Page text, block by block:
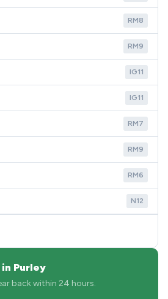
RM8
RM9
IG11
IG11
RM7
RM9
RM6
N12
Purley
back within 24 hours.